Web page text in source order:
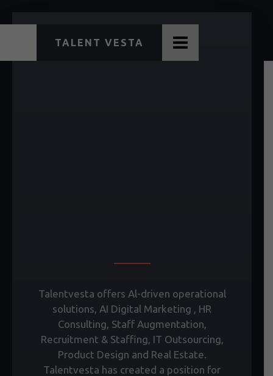
TALENT VESTA
Talentvesta offers Al-driven operational
solutions, AI Digital Marketing , HR
Consulting, Staff Augmentation,
Recruitment & Staffing, IT Outsourcing,
Product Design and Real Estate.
Talentvesta has created a position for